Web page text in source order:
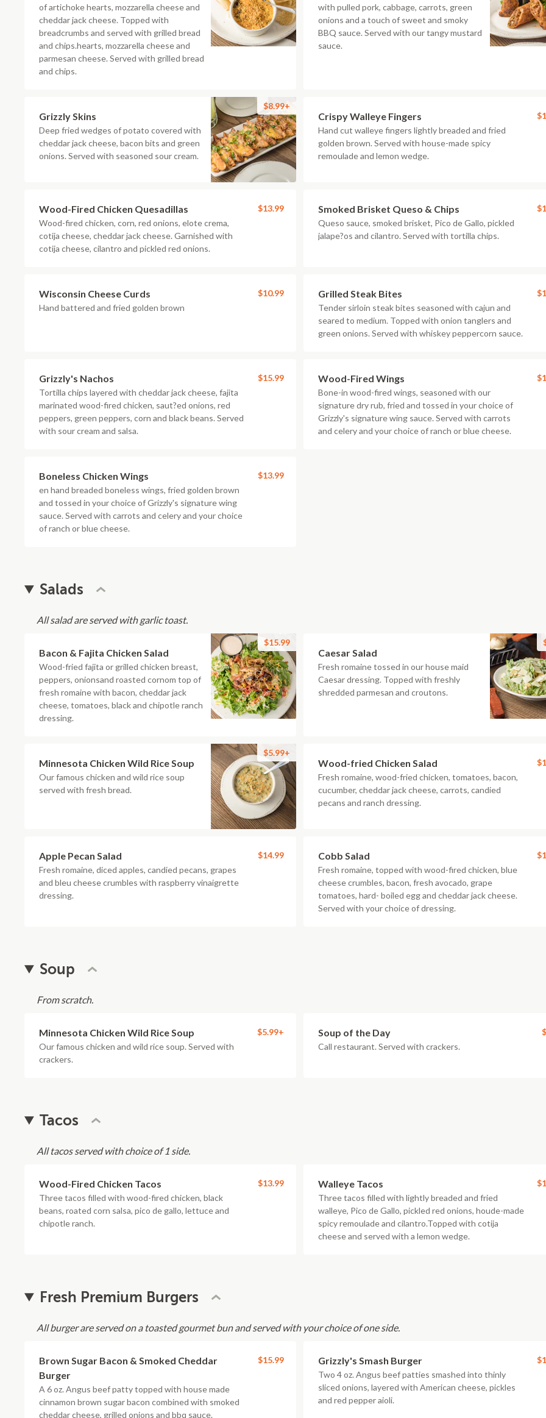
of artichoke hearts, mozzarella cheese and
cheddar jack cheese. Topped with
breadcrumbs and served with grilled bread
and chips.hearts, mozzarella cheese and
parmesan cheese. Served with grilled bread
and chips.
with pulled pork, cabbage, carrots, green
onions and a touch of sweet and smoky
BBQ sauce. Served with our tangy mustard
sauce.
Grizzly Skins
Deep fried wedges of potato covered with
cheddar jack cheese, bacon bits and green
onions. Served with seasoned sour cream.
$8.99+
Crispy Walleye Fingers
Hand cut walleye fingers lightly breaded and fried
golden brown. Served with house-made spicy
remoulade and lemon wedge.
Wood-Fired Chicken Quesadillas
Wood-fired chicken, corn, red onions, elote crema,
cotija cheese, cheddar jack cheese. Garnished with
cotija cheese, cilantro and pickled red onions.
$13.99 Smoked Brisket Queso & Chips
Queso sauce, smoked brisket, Pico de Gallo, pickled
jalape?os and cilantro. Served with tortilla chips.
Wisconsin Cheese Curds
Hand battered and fried golden brown
$10.99 Grilled Steak Bites
Tender sirloin steak bites seasoned with cajun and
seared to medium. Topped with onion tanglers and
green onions. Served with whiskey peppercorn sauce.
Grizzly's Nachos
Tortilla chips layered with cheddar jack cheese, fajita
marinated wood-fired chicken, saut?ed onions, red
peppers, green peppers, corn and black beans. Served
with sour cream and salsa.
$15.99 Wood-Fired Wings
Bone-in wood-fired wings, seasoned with our
signature dry rub, fried and tossed in your choice of
Grizzly's signature wing sauce. Served with carrots
and celery and your choice of ranch or blue cheese.
Boneless Chicken Wings
en hand breaded boneless wings, fried golden brown
and tossed in your choice of Grizzly's signature wing
sauce. Served with carrots and celery and your choice
of ranch or blue cheese.
$13.99
Salads
All salad are served with garlic toast.
Bacon & Fajita Chicken Salad
Wood-fried fajita or grilled chicken breast,
peppers, onionsand roasted cornom top of
fresh romaine with bacon, cheddar jack
cheese, tomatoes, black and chipotle ranch
dressing.
$15.99
Caesar Salad
Fresh romaine tossed in our house maid
Caesar dressing. Topped with freshly
shredded parmesan and croutons.
Minnesota Chicken Wild Rice Soup
Our famous chicken and wild rice soup
served with fresh bread.
$5.99+
Wood-fried Chicken Salad
Fresh romaine, wood-fried chicken, tomatoes, bacon,
cucumber, cheddar jack cheese, carrots, candied
pecans and ranch dressing.
Apple Pecan Salad
Fresh romaine, diced apples, candied pecans, grapes
and bleu cheese crumbles with raspberry vinaigrette
dressing.
$14.99 Cobb Salad
Fresh romaine, topped with wood-fired chicken, blue
cheese crumbles, bacon, fresh avocado, grape
tomatoes, hard- boiled egg and cheddar jack cheese.
Served with your choice of dressing.
Soup
From scratch.
Minnesota Chicken Wild Rice Soup
Our famous chicken and wild rice soup. Served with
crackers.
$5.99+ Soup of the Day
Call restaurant. Served with crackers.
Tacos
All tacos served with choice of 1 side.
Wood-Fired Chicken Tacos
Three tacos filled with wood-fired chicken, black
beans, roated corn salsa, pico de gallo, lettuce and
chipotle ranch.
$13.99 Walleye Tacos
Three tacos filled with lightly breaded and fried
walleye, Pico de Gallo, pickled red onions, houde-made
spicy remoulade and cilantro.Topped with cotija
cheese and served with a lemon wedge.
Fresh Premium Burgers
All burger are served on a toasted gourmet bun and served with your choice of one side.
Brown Sugar Bacon & Smoked Cheddar
Burger
A 6 oz. Angus beef patty topped with house made
cinnamon brown sugar bacon combined with smoked
cheddar cheese, grilled onions and bbq sauce.
$15.99 Grizzly's Smash Burger
Two 4 oz. Angus beef patties smashed into thinly
sliced onions, layered with American cheese, pickles
and red pepper aioli.